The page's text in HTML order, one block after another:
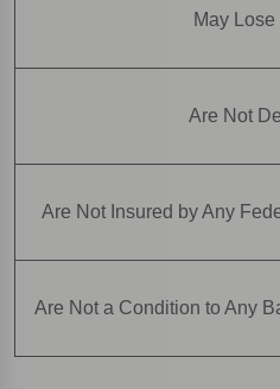
May Lose
Are Not
Are Not Insured by Any
Are Not a Condition to Any